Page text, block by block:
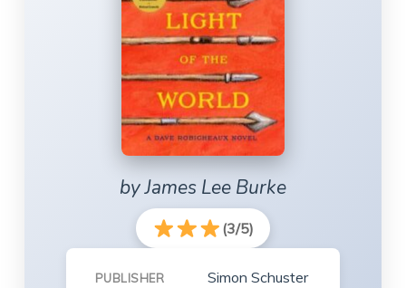
by James Lee Burke
(3/5)
PUBLISHER Simon Schuster